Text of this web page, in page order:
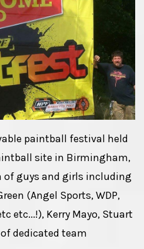
paintball festival held
site in Birmingham,
of guys and girls including
(Angel Sports, WDP,
etc...!), Kerry Mayo, Stuart
dedicated team